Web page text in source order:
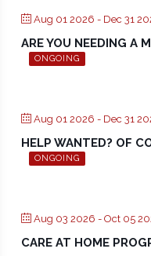
Aug 01 2026 - Dec 31
ARE YOU NEEDING A
ONGOING
Aug 01 2026 - Dec 31
HELP WANTED? OF
ONGOING
Aug 03 2026 - Oct 05
CARE AT HOME